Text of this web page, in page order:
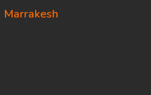
Marrakesh